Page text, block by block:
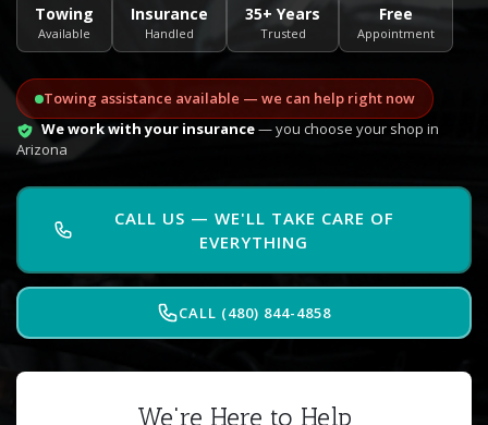
Towing
Available
Insurance
Handled
35+ Years
Trusted
Free
Appointment
Towing assistance available — we can help right now
We work with your insurance— you choose your shop in
Arizona
CALL US — WE'LL TAKE CARE OF
EVERYTHING
CALL (480) 844-4858
We're Here to Help